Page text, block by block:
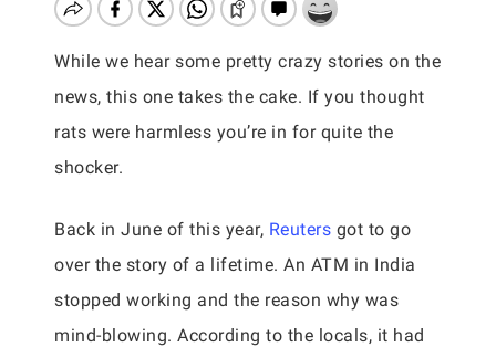
While we hear some pretty crazy stories on the
news, this one takes the cake. If you thought
rats were harmless you’re in for quite the
shocker.
Back in June of this year, Reuters got to go
over the story of a lifetime. An ATM in India
stopped working and the reason why was
mind-blowing. According to the locals, it had